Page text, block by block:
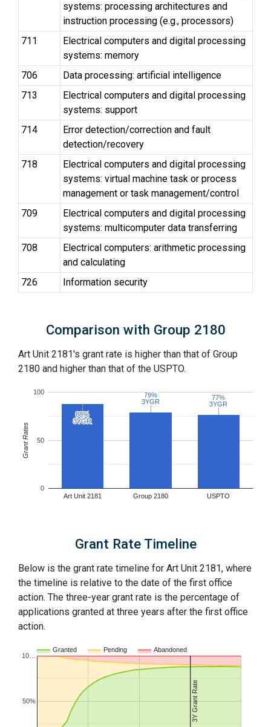
systems: processing architectures and
instruction processing (e.g., processors)
711
Electrical computers and digital processing
systems: memory
706
Data processing: artificial intelligence
713
Electrical computers and digital processing
systems: support
714
Error detection/correction and fault
detection/recovery
718
Electrical computers and digital processing
systems: virtual machine task or process
management or task management/control
709
Electrical computers and digital processing
systems: multicomputer data transferring
708
Electrical computers: arithmetic processing
and calculating
726
Information security
Comparison with Group 2180
Art Unit 2181's grant rate is higher than that of Group
2180 and higher than that of the USPTO.
Art Unit 2181 Group 2180 USPTO
0
50
100
3YGR
3YGR
88%
88%
3YGR
3YGR
79%
79%
3YGR
3YGR
77%
77%
Grant Rates
Grant Rate Timeline
Below is the grant rate timeline for Art Unit 2181, where
the timeline is relative to the date of the first office
action. The three-year grant rate is the percentage of
applications granted at three years after the first office
action.
Granted Pending Abandoned
50%
10…
3Y Grant Rate